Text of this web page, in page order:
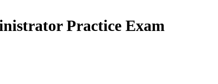
Practice Exam